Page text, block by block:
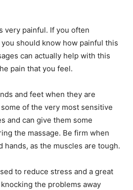
very painful. If you often
should know how painful this
can actually help with this
pain that you feel.
and feet when they are
of the very most sensitive
and can give them some
the massage. Be firm when
hands, as the muscles are tough.
to reduce stress and a great
the problems away